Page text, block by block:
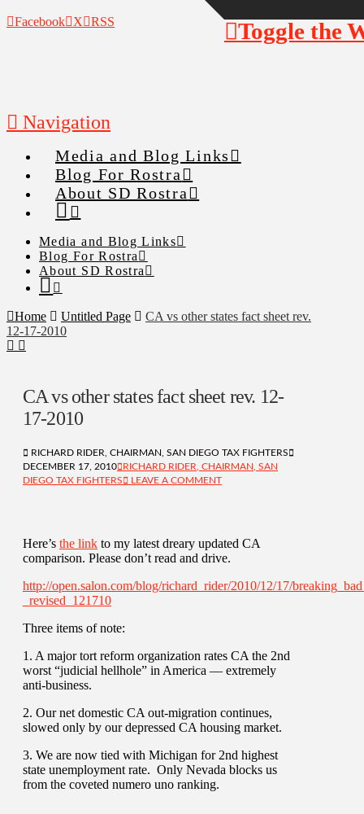
Facebook X RSS
Navigation
Media and Blog Links
Blog For Rostra
About SD Rostra
Media and Blog Links
Blog For Rostra
About SD Rostra
Home Untitled Page
CA vs other states fact sheet rev.
12-17-2010
CA vs other states fact sheet rev. 12-
17-2010
RICHARD RIDER, CHAIRMAN, SAN DIEGO TAX FIGHTERS
DECEMBER 17, 2010
RICHARD RIDER, CHAIRMAN, SAN
DIEGO TAX FIGHTERS
LEAVE A COMMENT
Here’s the link to my latest dreary updated CA
comparison. Please don’t read and drive.
http://open.salon.com/blog/richard_rider/2010/12/17/
_revised_121710
Three items of note:
1. A major tort reform organization rates CA the 2nd
worst “judicial hellhole” in America — extremely
anti-business.
2. Our net domestic CA out-migration continues,
slowed only by our depressed CA housing market.
3. We are now tied with Michigan for 2nd highest
state unemployment rate. Only Nevada blocks us
from the coveted numero uno ranking.
Toggle the